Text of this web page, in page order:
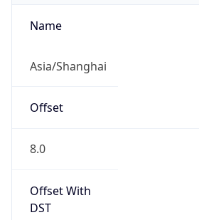
Name
Asia/Shanghai
Offset
8.0
Offset With
DST